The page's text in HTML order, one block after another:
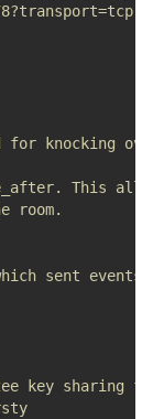
for knocking
This
room.
sent
key sharing